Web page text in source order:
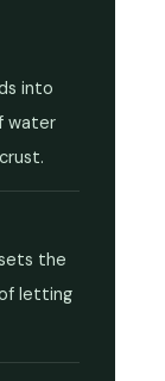
into
water
the
letting